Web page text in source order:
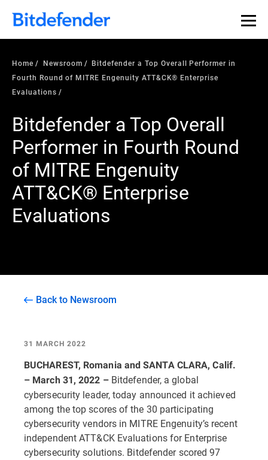
Home Newsroom
Bitdefender a Top Overall Performer in
Fourth Round of MITRE Engenuity ATT&CK® Enterprise
Evaluations
Bitdefender a Top Overall
Performer in Fourth Round
of MITRE Engenuity
ATT&CK® Enterprise
Evaluations
Back to Newsroom
31 MARCH 2022
BUCHAREST, Romania and SANTA CLARA, Calif.
– March 31, 2022 – Bitdefender, a global
cybersecurity leader, today announced it achieved
among the top scores of the 30 participating
cybersecurity vendors in MITRE Engenuity’s recent
independent ATT&CK Evaluations for Enterprise
cybersecurity solutions. Bitdefender scored 97